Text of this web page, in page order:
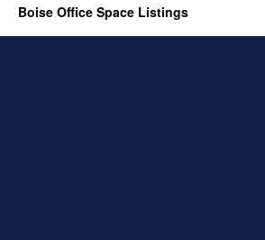
Boise Office Space Listings